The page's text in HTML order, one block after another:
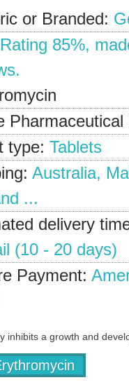
or Branded:
85%,
type: Tablets
Australia,
...
delivery
(10 - 20 days)
Payment:
a growth and